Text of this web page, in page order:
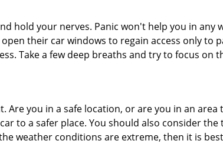
your nerves. Panic won't help you in any
their car windows to regain access only to
Take a few deep breaths and try to focus on
you in a safe location, or are you in an
to a safer place. You should also consider
weather conditions are extreme, then it is